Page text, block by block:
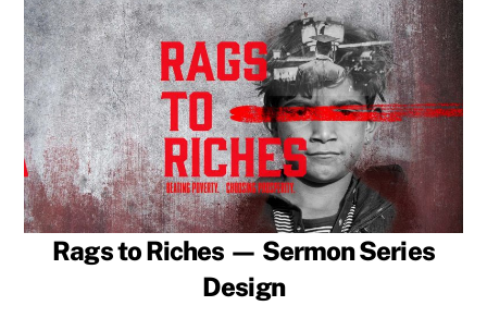
Rags to Riches — Sermon Series
Design